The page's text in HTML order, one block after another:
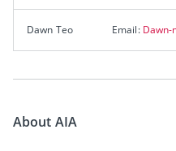
Dawn Teo Email: Dawn-
About AIA